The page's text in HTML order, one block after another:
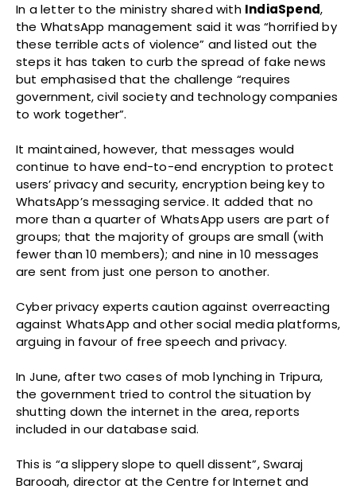
In a letter to the ministry shared with IndiaSpend,
the WhatsApp management said it was “horrified by
these terrible acts of violence” and listed out the
steps it has taken to curb the spread of fake news
but emphasised that the challenge “requires
government, civil society and technology companies
to work together”.
It maintained, however, that messages would
continue to have end-to-end encryption to protect
users’ privacy and security, encryption being key to
WhatsApp’s messaging service. It added that no
more than a quarter of WhatsApp users are part of
groups; that the majority of groups are small (with
fewer than 10 members); and nine in 10 messages
are sent from just one person to another.
Cyber privacy experts caution against overreacting
against WhatsApp and other social media platforms,
arguing in favour of free speech and privacy.
In June, after two cases of mob lynching in Tripura,
the government tried to control the situation by
shutting down the internet in the area, reports
included in our database said.
This is “a slippery slope to quell dissent”, Swaraj
Barooah, director at the Centre for Internet and